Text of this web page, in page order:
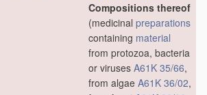
Compositions thereof
(medicinal preparations
containing material
from protozoa, bacteria
or viruses A61K 35/66,
from algae A61K 36/02,